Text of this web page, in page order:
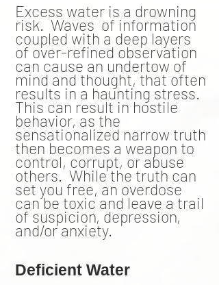
Excess water is a drowning
risk. Waves of information
coupled with a deep layers
of over-refined observation
can cause an undertow of
mind and thought, that often
results in a haunting stress.
This can result in hostile
behavior, as the
sensationalized narrow truth
then becomes a weapon to
control, corrupt, or abuse
others. While the truth can
set you free, an overdose
can be toxic and leave a trail
of suspicion, depression,
and/or anxiety.
Deficient Water